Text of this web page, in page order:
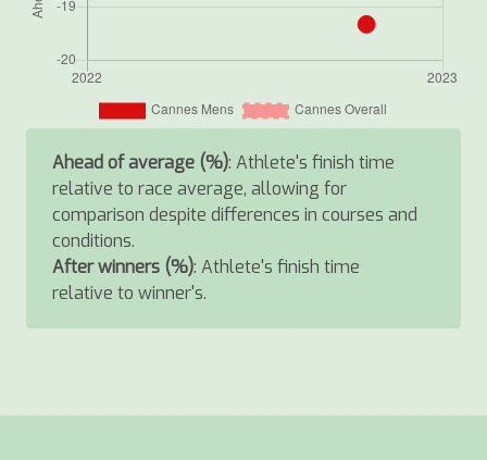
Ahead of average (%): Athlete's finish time
relative to race average, allowing for
comparison despite differences in courses and
conditions.
After winners (%): Athlete's finish time
relative to winner's.